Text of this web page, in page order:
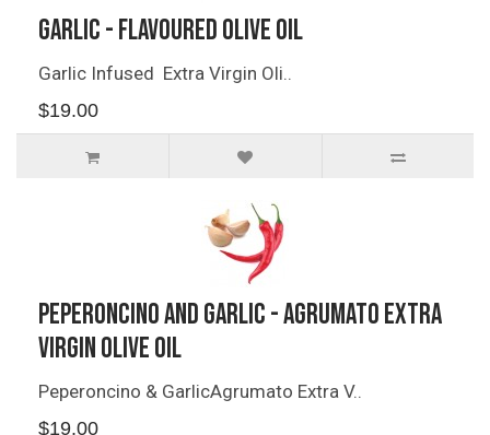
Garlic - Flavoured Olive Oil
Garlic Infused Extra Virgin Oli..
$19.00
Peperoncino and Garlic - Agrumato Extra
Virgin Olive Oil
Peperoncino & GarlicAgrumato Extra V..
$19.00